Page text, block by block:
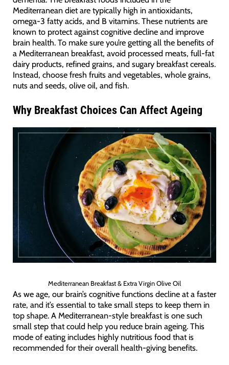
Mediterranean diet are typically high in antioxidants,
omega-3 fatty acids, and B vitamins. These nutrients are
known to protect against cognitive decline and improve
brain health. To make sure you’re getting all the benefits of
a Mediterranean breakfast, avoid processed meats, full-fat
dairy products, refined grains, and sugary breakfast cereals.
Instead, choose fresh fruits and vegetables, whole grains,
nuts and seeds, olive oil, and fish.
Why Breakfast Choices Can Affect Ageing
Mediterranean Breakfast & Extra Virgin Olive Oil
As we age, our brain’s cognitive functions decline at a faster
rate, and it’s essential to take small steps to keep them in
top shape. A Mediterranean-style breakfast is one such
small step that could help you reduce brain ageing. This
mode of eating includes highly nutritious food that is
recommended for their overall health-giving benefits.